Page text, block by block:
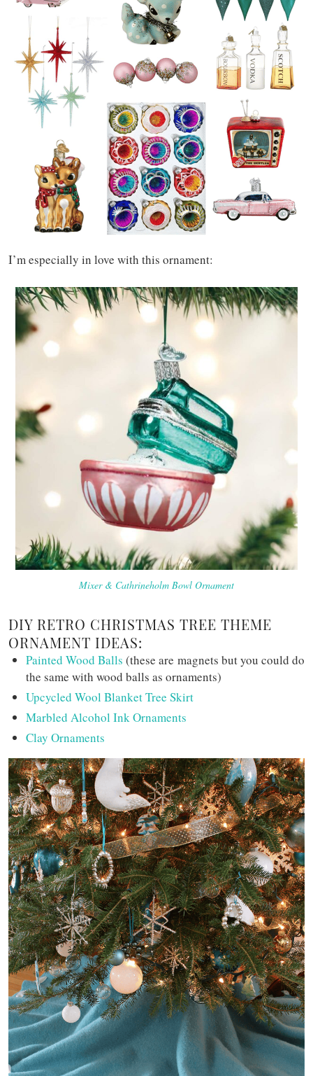
I’m especially in love with this ornament:
Mixer & Cathrineholm Bowl Ornament
DIY RETRO CHRISTMAS TREE THEME
ORNAMENT IDEAS:
Painted Wood Balls (these are magnets but you could do
the same with wood balls as ornaments)
Upcycled Wool Blanket Tree Skirt
Marbled Alcohol Ink Ornaments
Clay Ornaments